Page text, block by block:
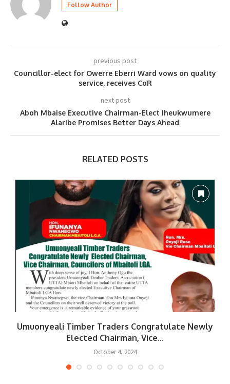
Follow Author
previous post
Councillor-elect for Owerre Eberri Ward vows on quality
service, receives CoR
next post
Aboh Mbaise Executive Chairman-Elect Iheukwumere
Alaribe Promises Better Days Ahead
RELATED POSTS
Umuonyeali Timber Traders Congratulate Newly
Elected Chairman, Vice...
October 4, 2024